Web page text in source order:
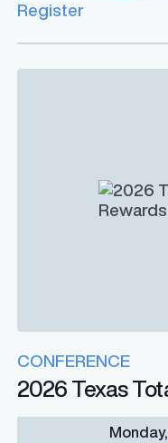
Register
CONFERENCE
2026 Texas